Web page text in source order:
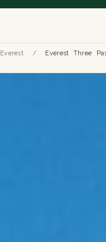
Everest /
Everest Three